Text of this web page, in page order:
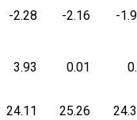
-2.28 -2.16 -
3.93 0.01
24.11 25.26